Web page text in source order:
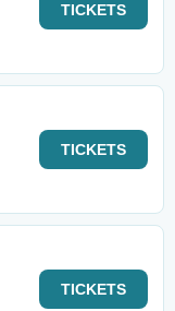
TICKETS
TICKETS
TICKETS